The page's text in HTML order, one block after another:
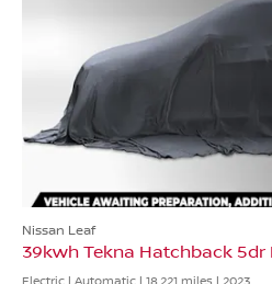
Nissan Leaf
39kwh Tekna Hatchback 5dr
Electric | Automatic | 18,221 miles | 2023